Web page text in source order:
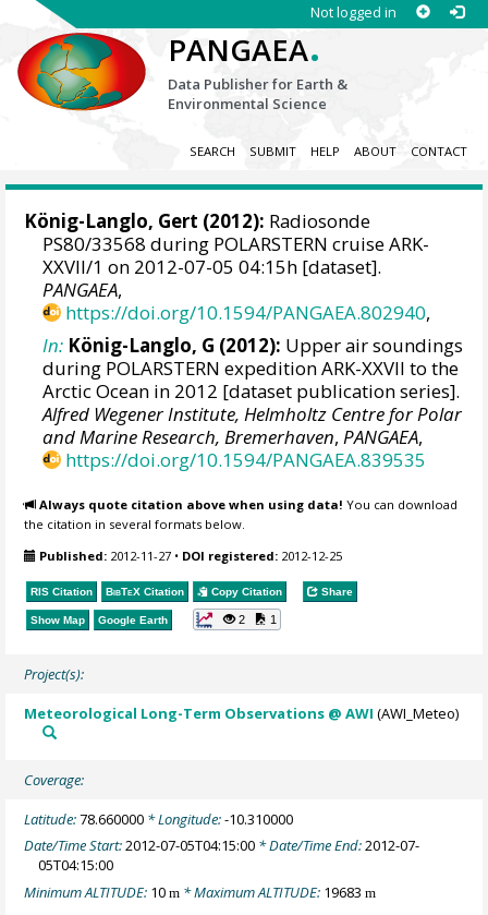
Not logged in
PANGAEA.
Data Publisher for Earth &
Environmental Science
SEARCH SUBMIT HELP ABOUT CONTACT
König-Langlo, Gert (2012): Radiosonde
PS80/33568 during POLARSTERN cruise ARK-
XXVII/1 on 2012-07-05 04:15h [dataset].
PANGAEA,
https://doi.org/10.1594/PANGAEA.802940,
In: König-Langlo, G (2012): Upper air soundings
during POLARSTERN expedition ARK-XXVII to the
Arctic Ocean in 2012 [dataset publication series].
Alfred Wegener Institute, Helmholtz Centre for Polar
and Marine Research, Bremerhaven,PANGAEA,
https://doi.org/10.1594/PANGAEA.839535
Always quote citation above when using data! You can download
the citation in several formats below.
Published: 2012-11-27 • DOI registered: 2012-12-25
RIS Citation BibTeX Citation Copy Citation Share
Show Map Google Earth 2 1
Project(s):
Meteorological Long-Term Observations @ AWI (AWI_Meteo)
Coverage:
Latitude:78.660000 * Longitude:-10.310000
Date/Time Start:2012-07-05T04:15:00 * Date/Time End:2012-07-
05T04:15:00
Minimum ALTITUDE: 10m * Maximum ALTITUDE: 19683m